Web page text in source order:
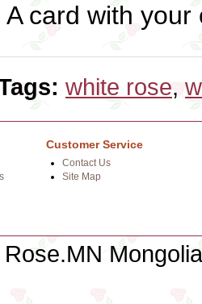
A card with
white rose,
Customer Service
Contact Us
Site Map
Rose.MN